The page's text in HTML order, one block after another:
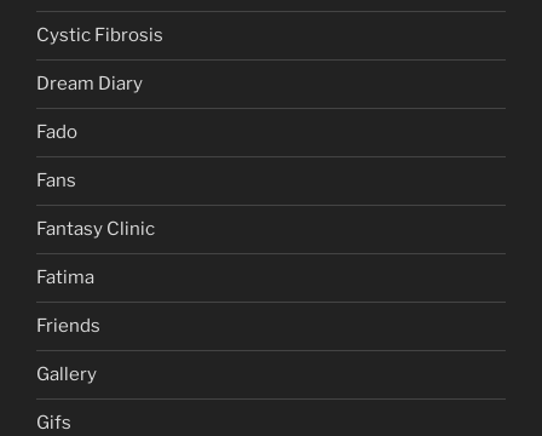
Cystic Fibrosis
Dream Diary
Fado
Fans
Fantasy Clinic
Fatima
Friends
Gallery
Gifs